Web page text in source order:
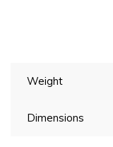
Weight
Dimensions